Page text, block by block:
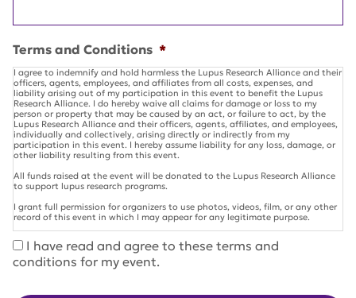
Terms and Conditions *
I agree to indemnify and hold harmless the Lupus Research Alliance and their
officers, agents, employees, and affiliates from all costs, expenses, and
liability arising out of my participation in this event to benefit the Lupus
Research Alliance. I do hereby waive all claims for damage or loss to my
person or property that may be caused by an act, or failure to act, by the
Lupus Research Alliance and their officers, agents, affiliates, and employees,
individually and collectively, arising directly or indirectly from my
participation in this event. I hereby assume liability for any loss, damage, or
other liability resulting from this event.
All funds raised at the event will be donated to the Lupus Research Alliance
to support lupus research programs.
I grant full permission for organizers to use photos, videos, film, or any other
record of this event in which I may appear for any legitimate purpose.
I have read and agree to these terms and
conditions for my event.